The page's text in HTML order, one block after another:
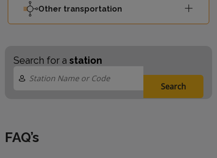
Other transportation
Search for a station
Search
FAQ’s